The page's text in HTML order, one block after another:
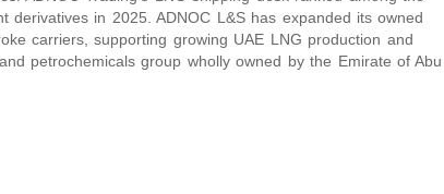
in 2025. ADNOC L&S has expanded its owned
carriers, supporting growing UAE LNG production and
petrochemicals group wholly owned by the Emirate of Abu